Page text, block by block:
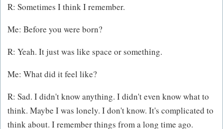
R: Sometimes I think I remember.
Me: Before you were born?
R: Yeah. It just was like space or something.
Me: What did it feel like?
R: Sad. I didn't know anything. I didn't even know what to
think. Maybe I was lonely. I don't know. It's complicated to
think about. I remember things from a long time ago.